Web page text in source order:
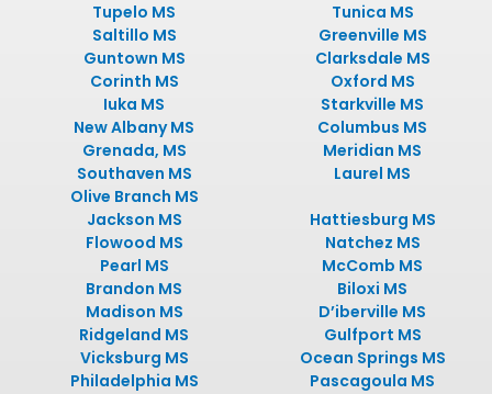
Tupelo MS
Saltillo MS
Guntown MS
Corinth MS
Iuka MS
New Albany MS
Grenada, MS
Southaven MS
Olive Branch MS
Tunica MS
Greenville MS
Clarksdale MS
Oxford MS
Starkville MS
Columbus MS
Meridian MS
Laurel MS
Jackson MS
Flowood MS
Pearl MS
Brandon MS
Madison MS
Ridgeland MS
Vicksburg MS
Philadelphia MS
Hattiesburg MS
Natchez MS
McComb MS
Biloxi MS
D’iberville MS
Gulfport MS
Ocean Springs MS
Pascagoula MS